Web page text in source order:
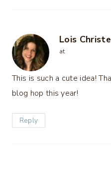
Lois
at
This is such a cute idea!
blog hop this year!
Reply